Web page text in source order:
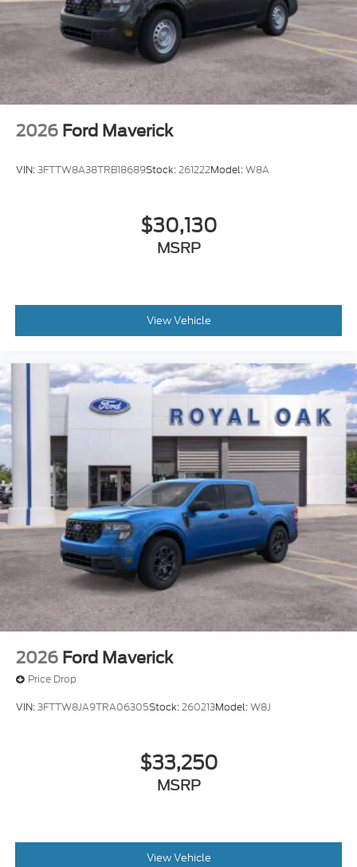
Tailgate Rear Cargo Access
Tailgate/Rear Door Lock Included w/Power Door
Tires: 275/65R18 BSW A/T
Wheels: 18" Chrome-Like PVD
2026 Ford Maverick
VIN:3FTTW8A38TRB18689Stock:261222Model:W8A
$30,130
MSRP
View Vehicle
2026 Ford Maverick
Price Drop
VIN:3FTTW8JA9TRA06305Stock:260213Model:W8J
$33,250
MSRP
View Vehicle